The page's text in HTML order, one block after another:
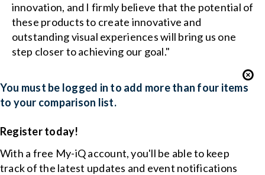
innovation, and I firmly believe that the potential of
these products to create innovative and
outstanding visual experiences will bring us one
step closer to achieving our goal."
You must be logged in to add more than four items
to your comparison list.
Register today!
With a free My-iQ account, you'll be able to keep
track of the latest updates and event notifications